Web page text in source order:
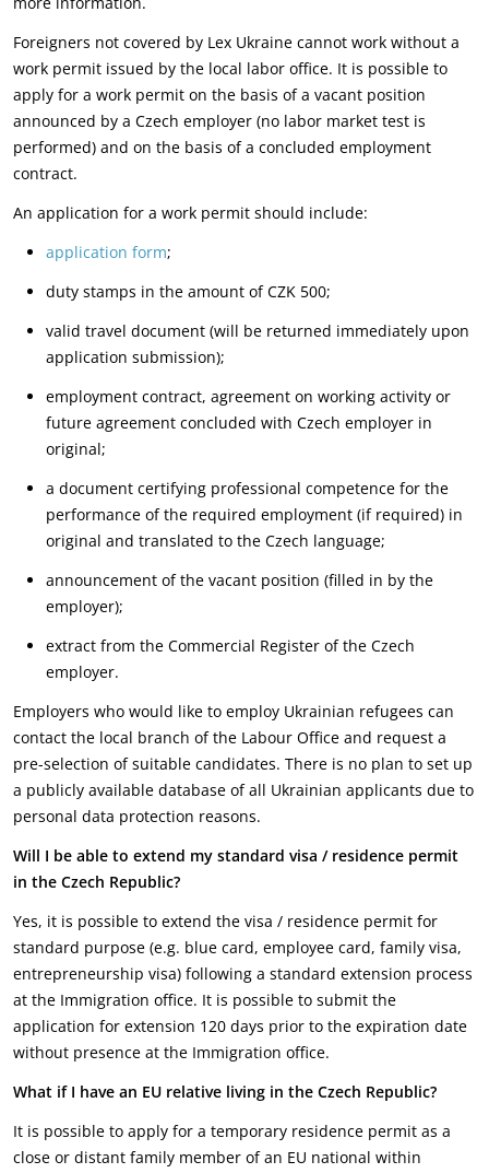
Foreigners not covered by Lex Ukraine cannot work without a
work permit issued by the local labor office. It is possible to
apply for a work permit on the basis of a vacant position
announced by a Czech employer (no labor market test is
performed) and on the basis of a concluded employment
contract.
An application for a work permit should include:
application form;
duty stamps in the amount of CZK 500;
valid travel document (will be returned immediately upon
application submission);
employment contract, agreement on working activity or
future agreement concluded with Czech employer in
original;
a document certifying professional competence for the
performance of the required employment (if required) in
original and translated to the Czech language;
announcement of the vacant position (filled in by the
employer);
extract from the Commercial Register of the Czech
employer.
Employers who would like to employ Ukrainian refugees can
contact the local branch of the Labour Office and request a
pre-selection of suitable candidates. There is no plan to set up
a publicly available database of all Ukrainian applicants due to
personal data protection reasons.
Will I be able to extend my standard visa / residence permit
in the Czech Republic?
Yes, it is possible to extend the visa / residence permit for
standard purpose (e.g. blue card, employee card, family visa,
entrepreneurship visa) following a standard extension process
at the Immigration office. It is possible to submit the
application for extension 120 days prior to the expiration date
without presence at the Immigration office.
What if I have an EU relative living in the Czech Republic?
It is possible to apply for a temporary residence permit as a
close or distant family member of an EU national within